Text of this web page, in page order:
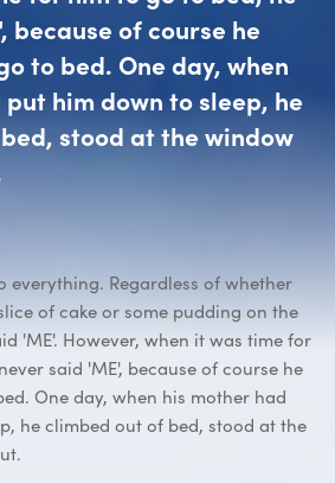
because of course he
to bed. One day, when
him down to sleep, he
stood at the window
everything. Regardless of whether
of cake or some pudding on the
'ME'. However, when it was time for
said 'ME', because of course he
One day, when his mother had
he climbed out of bed, stood at the